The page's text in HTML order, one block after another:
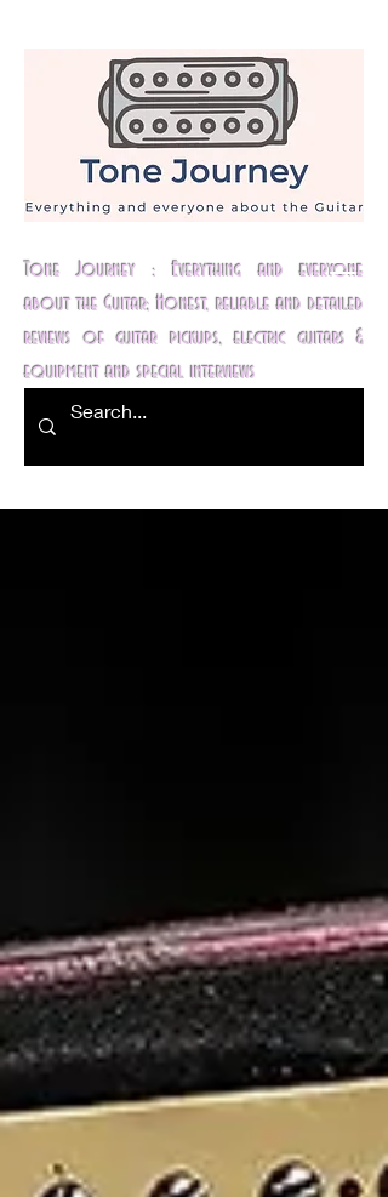
Tone Journey : Everything and everyone
about the Guitar; Honest, reliable and detailed
reviews of guitar pickups, electric guitars &
equipment and special interviews